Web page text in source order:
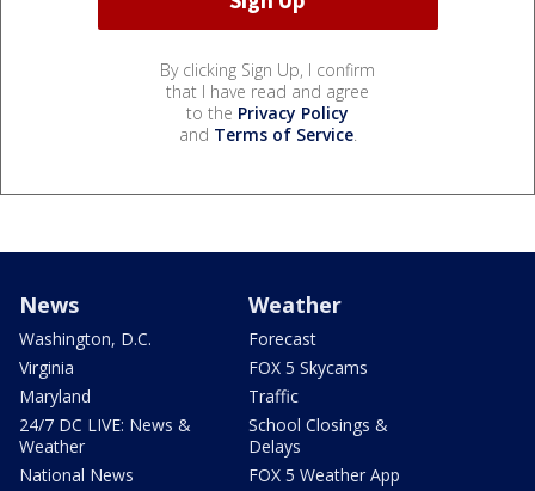
By clicking Sign Up, I confirm
that I have read and agree
to the Privacy Policy
and Terms of Service.
News
Washington, D.C.
Virginia
Maryland
24/7 DC LIVE: News &
Weather
National News
Weather
Forecast
FOX 5 Skycams
Traffic
School Closings &
Delays
FOX 5 Weather App